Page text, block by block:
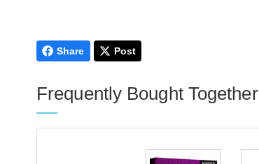
Share Post
Frequently Bought Together